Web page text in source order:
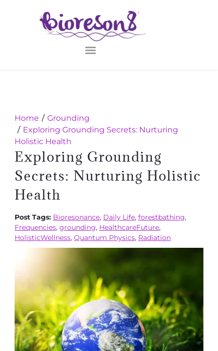
Home
Grounding
Exploring Grounding Secrets: Nurturing
Holistic Health
Exploring Grounding
Secrets: Nurturing Holistic
Health
Post Tags: Bioresonance, Daily Life, forestbathing,
Frequencies, grounding, HealthcareFuture,
HolisticWellness, Quantum Physics, Radiation